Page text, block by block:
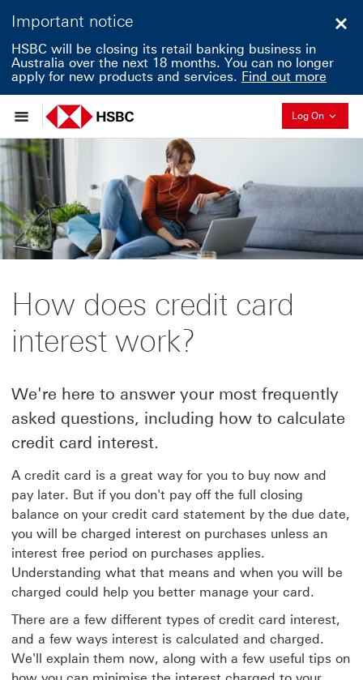
Important notice
HSBC will be closing its retail banking business in
Australia over the next 18 months. You can no longer
apply for new products and services. Find out more
Log On
How does credit card
interest work?
We're here to answer your most frequently
asked questions, including how to calculate
credit card interest.
A credit card is a great way for you to buy now and
pay later. But if you don't pay off the full closing
balance on your credit card statement by the due date,
you will be charged interest on purchases unless an
interest free period on purchases applies.
Understanding what that means and when you will be
charged could help you better manage your card.
There are a few different types of credit card interest,
and a few ways interest is calculated and charged.
We'll explain them now, along with a few useful tips on